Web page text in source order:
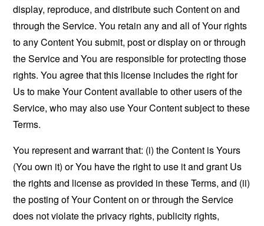
display, reproduce, and distribute such Content on and
through the Service. You retain any and all of Your rights
to any Content You submit, post or display on or through
the Service and You are responsible for protecting those
rights. You agree that this license includes the right for
Us to make Your Content available to other users of the
Service, who may also use Your Content subject to these
Terms.
You represent and warrant that: (i) the Content is Yours
(You own it) or You have the right to use it and grant Us
the rights and license as provided in these Terms, and (ii)
the posting of Your Content on or through the Service
does not violate the privacy rights, publicity rights,